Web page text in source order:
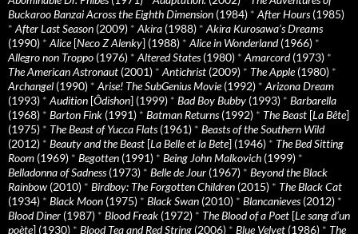
Buckaroo Banzai Across the Eighth Dimension (1984) * After Hours(1985)
* After Last Season (2009) * Akira (1988) * Akira Kurosawa’s Dreams
(1990) * Alice[Neco Z Alenky] (1988) * Alice in Wonderland(1966) *
Allegro non Troppo (1976) * Altered States(1980) * Amarcord(1973) *
The American Astronaut (2001) * Antichrist (2009) * The Apple(1980) *
Archangel (1990) * Arise! The SubGenius Movie(1992) * Arizona Dream
(1993) * Audition [Ôdishon] (1999) * Bad Boy Bubby (1993) * Barbarella
(1968) * Barton Fink (1991) * Batman Returns(1992) * The Beast [La Bête]
(1975) * The Beast of Yucca Flats(1961) * Beasts of the Southern Wild
(2012) * Beauty and the Beast [La Belle et la Bete] (1946) * The Bed Sitting
Room (1969) * Begotten (1991) * Being John Malkovich (1999) *
Belladonna of Sadness(1973) * Belle de Jour (1967) * Beyond the Black
Rainbow (2010) * Birdboy: The Forgotten Children (2015) * The Black Cat
(1934) * Black Moon (1975) * Black Swan (2010) * Blancanieves(2012) *
Blood Diner (1987) * Blood Freak (1972) * The Blood of a Poet [Le sang d’un
poète] (1930) * Blood Tea and Red String (2006) * Blue Velvet (1986) * The